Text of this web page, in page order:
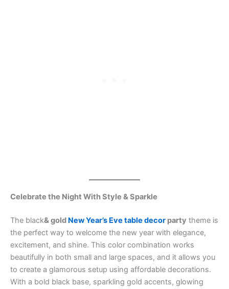
Celebrate the Night With Style & Sparkle
The black& gold New Year’s Eve table decor party theme is
the perfect way to welcome the new year with elegance,
excitement, and shine. This color combination works
beautifully in both small and large spaces, and it allows you
to create a glamorous setup using affordable decorations.
With a bold black base, sparkling gold accents, glowing